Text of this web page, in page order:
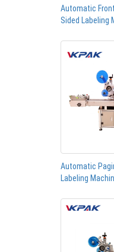
Automatic
Sided Labeling
Automatic
Labeling